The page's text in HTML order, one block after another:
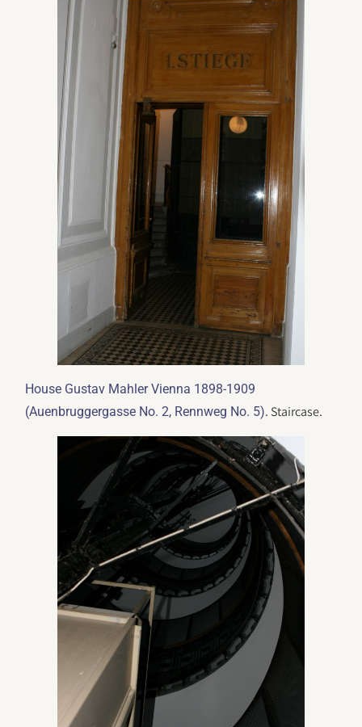
House Gustav Mahler Vienna 1898-1909
(Auenbruggergasse No. 2, Rennweg No. 5). Staircase.